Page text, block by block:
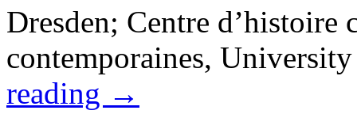
Dresden; Centre d’histoire
contemporaines,
reading →